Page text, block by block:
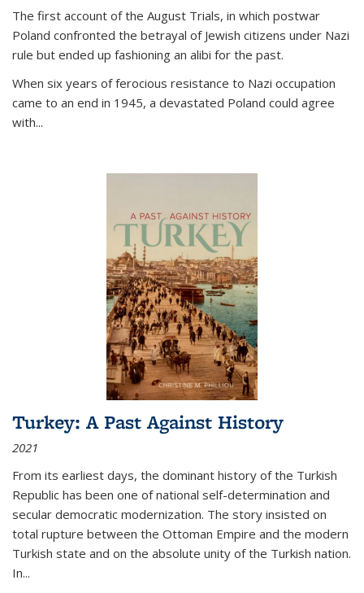
The first account of the August Trials, in which postwar
Poland confronted the betrayal of Jewish citizens under Nazi
rule but ended up fashioning an alibi for the past.
When six years of ferocious resistance to Nazi occupation
came to an end in 1945, a devastated Poland could agree
with...
Turkey: A Past Against History
2021
From its earliest days, the dominant history of the Turkish
Republic has been one of national self-determination and
secular democratic modernization. The story insisted on
total rupture between the Ottoman Empire and the modern
Turkish state and on the absolute unity of the Turkish nation.
In...